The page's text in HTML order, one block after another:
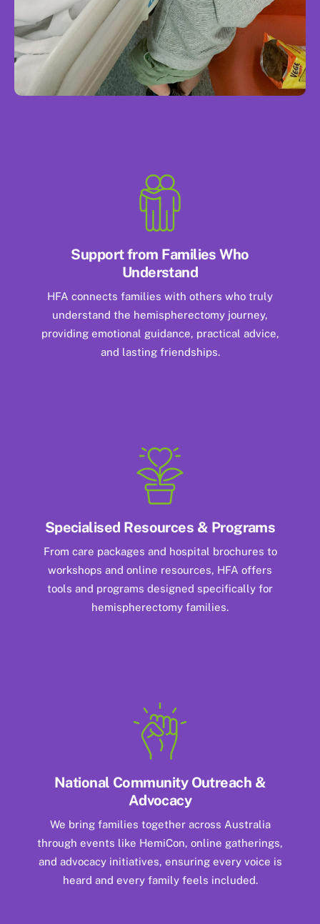
Support from Families Who
Understand
HFA connects families with others who truly
understand the hemispherectomy journey,
providing emotional guidance, practical advice,
and lasting friendships.
Specialised Resources & Programs
From care packages and hospital brochures to
workshops and online resources, HFA offers
tools and programs designed specifically for
hemispherectomy families.
National Community Outreach &
Advocacy
We bring families together across Australia
through events like HemiCon, online gatherings,
and advocacy initiatives, ensuring every voice is
heard and every family feels included.